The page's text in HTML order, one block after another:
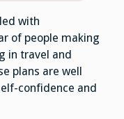
with
of people making
in travel and
plans are well
confidence and